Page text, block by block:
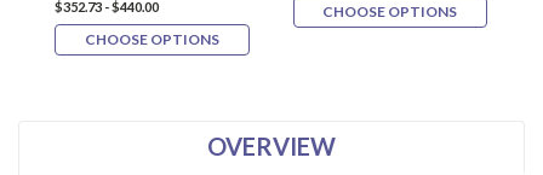
$352.73 - $440.00
CHOOSE OPTIONS
CHOOSE OPTIONS
OVERVIEW